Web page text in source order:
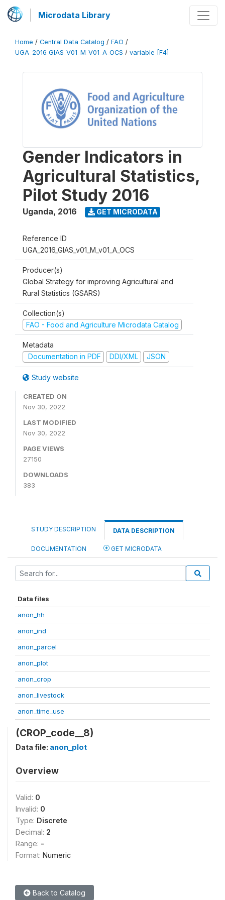
Microdata Library
Home / Central Data Catalog / FAO /
UGA_2016_GIAS_V01_M_V01_A_OCS / variable [F4]
Gender Indicators in
Agricultural Statistics,
Pilot Study 2016
Uganda, 2016 GET MICRODATA
Reference ID
UGA_2016_GIAS_v01_M_v01_A_OCS
Producer(s)
Global Strategy for improving Agricultural and
Rural Statistics (GSARS)
Collection(s)
FAO - Food and Agriculture Microdata Catalog
Metadata
Documentation in PDF
DDI/XML JSON
Study website
CREATED ON
Nov 30, 2022
LAST MODIFIED
Nov 30, 2022
PAGE VIEWS
27150
DOWNLOADS
383
STUDY DESCRIPTION DATA DESCRIPTION
DOCUMENTATION GET MICRODATA
Data files
anon_hh
anon_ind
anon_parcel
anon_plot
anon_crop
anon_livestock
anon_time_use
(CROP_code__8)
Data file: anon_plot
Overview
Valid: 0
Invalid: 0
Type: Discrete
Decimal: 2
Range: -
Format: Numeric
Back to Catalog